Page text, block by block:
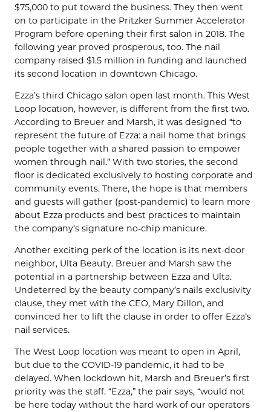
$75,000 to put toward the business. They then went
on to participate in the Pritzker Summer Accelerator
Program before opening their first salon in 2018. The
following year proved prosperous, too. The nail
company raised $1.5 million in funding and launched
its second location in downtown Chicago.
Ezza’s third Chicago salon open last month. This West
Loop location, however, is different from the first two.
According to Breuer and Marsh, it was designed “to
represent the future of Ezza: a nail home that brings
people together with a shared passion to empower
women through nail.” With two stories, the second
floor is dedicated exclusively to hosting corporate and
community events. There, the hope is that members
and guests will gather (post-pandemic) to learn more
about Ezza products and best practices to maintain
the company’s signature no-chip manicure.
Another exciting perk of the location is its next-door
neighbor, Ulta Beauty. Breuer and Marsh saw the
potential in a partnership between Ezza and Ulta.
Undeterred by the beauty company’s nails exclusivity
clause, they met with the CEO, Mary Dillon, and
convinced her to lift the clause in order to offer Ezza’s
nail services.
The West Loop location was meant to open in April,
but due to the COVID-19 pandemic, it had to be
delayed. When lockdown hit, Marsh and Breuer’s first
priority was the staff. “Ezza,” the pair says, “would not
be here today without the hard work of our operators